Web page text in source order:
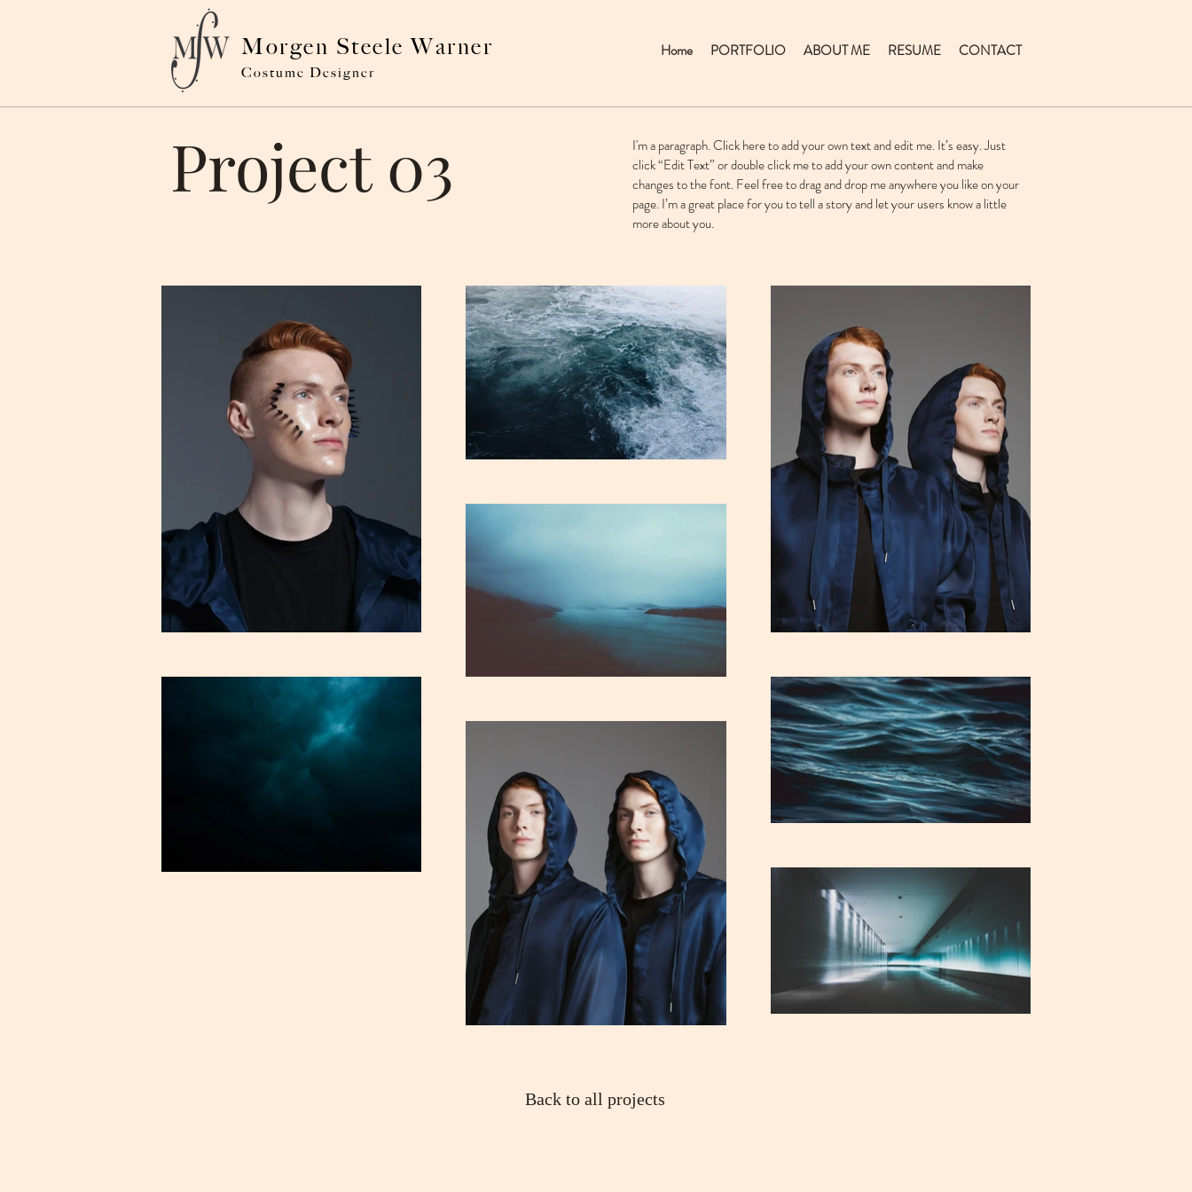
Home PORTFOLIO ABOUT ME RESUME CONTACT
Morgen Steele Warner
Costume Designer
Project 03
I'm a paragraph. Click here to add your own text and edit me. It’s easy. Just
click “Edit Text” or double click me to add your own content and make
changes to the font. Feel free to drag and drop me anywhere you like on your
page. I’m a great place for you to tell a story and let your users know a little
more about you. ​
Back to all projects